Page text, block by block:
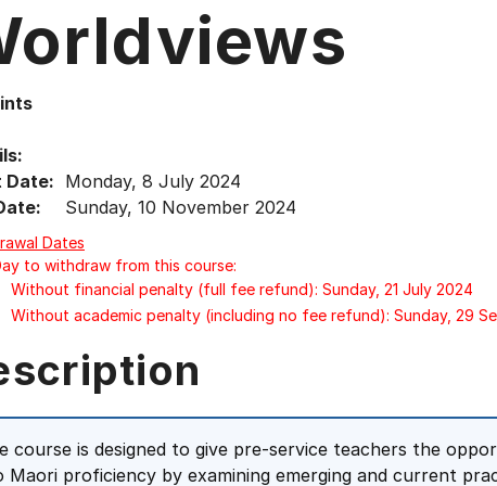
Date: Monday, 8 July 2024
Sunday, 10 November 2024
Dates
to withdraw from this course:
Without financial penalty (full fee refund): Sunday, 21 July 2024
Without academic penalty (including no fee refund): Sunday, 29
course is designed to give pre-service teachers the
Maori proficiency by examining emerging and current